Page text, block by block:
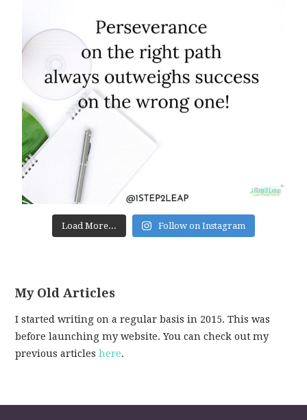
Load More... Follow on Instagram
My Old Articles
I started writing on a regular basis in 2015. This was
before launching my website. You can check out my
previous articleshere.